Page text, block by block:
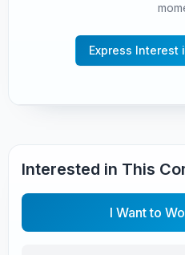
Express Interest
Interested in This
I Want to